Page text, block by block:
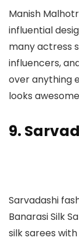
Manish
influential
many actress
influencers,
over anything
looks
9.
Sarvadashi
Banarasi Silk
silk sarees